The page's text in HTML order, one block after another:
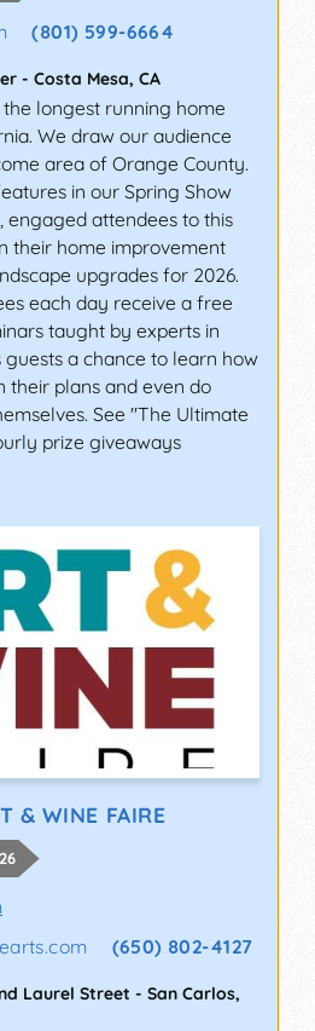
(801) 599-6664
- Costa Mesa, CA
longest running home
We draw our audience
area of Orange County.
in our Spring Show
engaged attendees to this
their home improvement
upgrades for 2026.
each day receive a free
taught by experts in
a chance to learn how
their plans and even do
See "The Ultimate
prize giveaways
& WINE FAIRE
(650) 802-4127
Laurel Street - San Carlos,